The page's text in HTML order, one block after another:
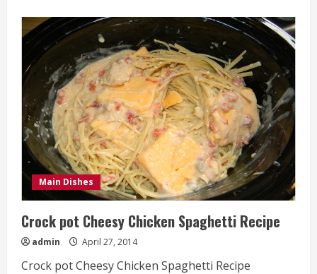
Shells
n’
Cheese
Recipe
Main Dishes
Crock pot Cheesy Chicken Spaghetti Recipe
admin April 27, 2014
Crock pot Cheesy Chicken Spaghetti Recipe